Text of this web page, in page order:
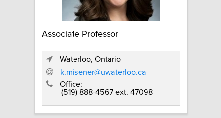
Associate Professor
Waterloo, Ontario
k.misener@uwaterloo.ca
Office:
(519) 888-4567 ext. 47098